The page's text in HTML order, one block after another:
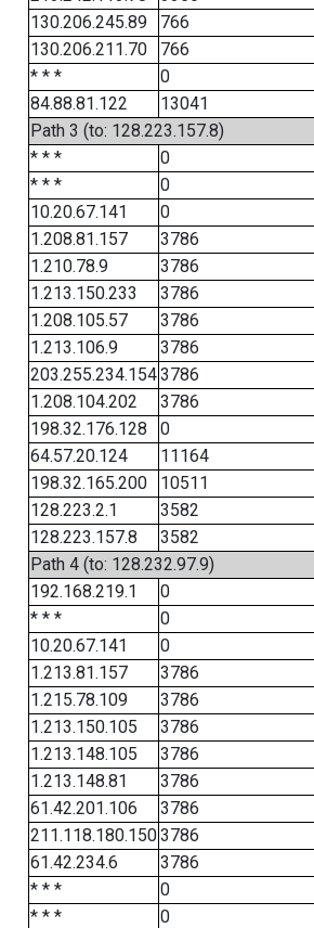
130.206.245.89
766
130.206.211.70
766
* * *
0
84.88.81.122
13041
Path 3 (to: 128.223.157.8)
* * *
0
* * *
0
10.20.67.141
0
1.208.81.157
3786
1.210.78.9
3786
1.213.150.233
3786
1.208.105.57
3786
1.213.106.9
3786
203.255.234.1543786
1.208.104.202
3786
198.32.176.128
0
64.57.20.124
11164
198.32.165.200
10511
128.223.2.1
3582
128.223.157.8
3582
Path 4 (to: 128.232.97.9)
192.168.219.1
0
* * *
0
10.20.67.141
0
1.213.81.157
3786
1.215.78.109
3786
1.213.150.105
3786
1.213.148.105
3786
1.213.148.81
3786
61.42.201.106
3786
211.118.180.1503786
61.42.234.6
3786
* * *
0
* * *
0